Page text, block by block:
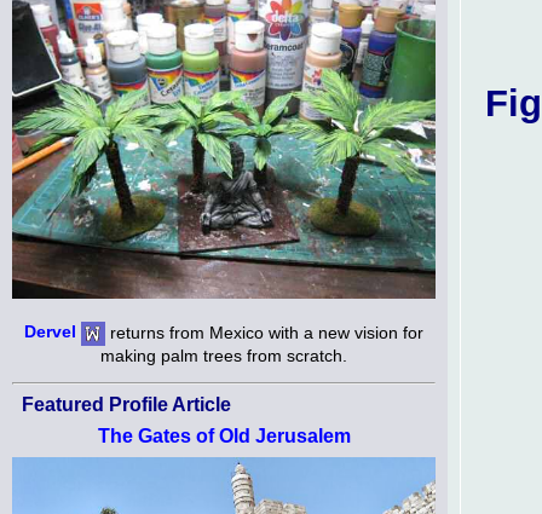
Dervel
returns from Mexico with a new vision for
making palm trees from scratch.
Featured Profile Article
The Gates of Old Jerusalem